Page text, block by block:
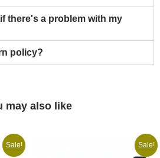
there's a problem with my
policy?
may also like
Sale! Sale!